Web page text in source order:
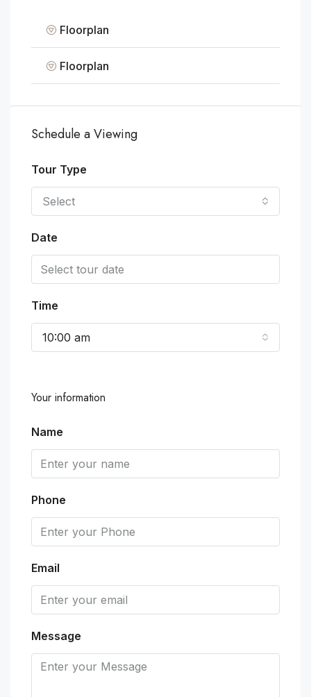
Floorplan
Floorplan
Schedule a Viewing
Tour Type
Select
Date
Time
10:00 am
Your information
Name
Phone
Email
Message